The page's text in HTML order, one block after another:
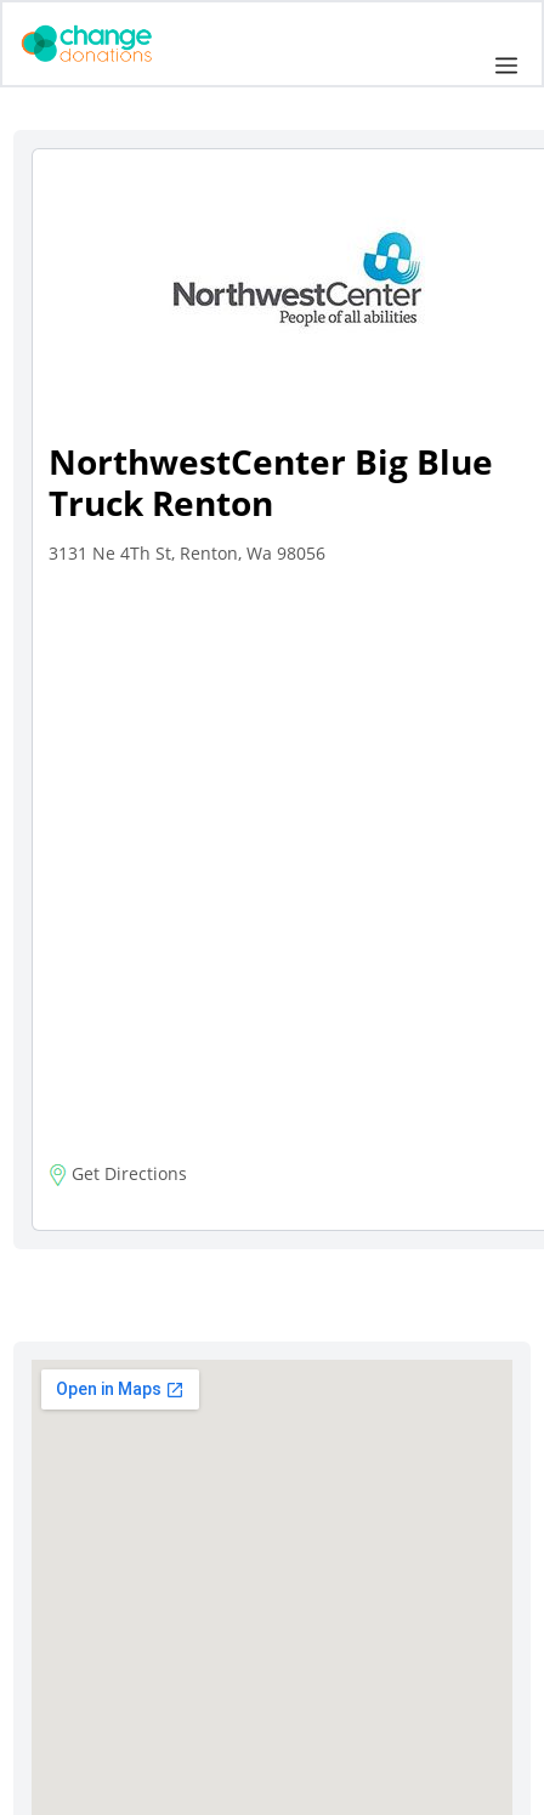
NorthwestCenter Big Blue
Truck Renton
3131 Ne 4Th St, Renton, Wa 98056
Get Directions